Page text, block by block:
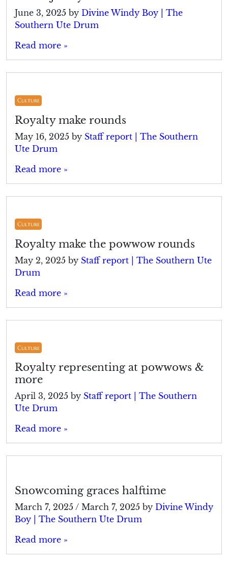
June 3, 2025 by Divine Windy Boy | The
Southern Ute Drum
Read more »
Culture
Royalty make rounds
May 16, 2025 by Staff report | The Southern
Ute Drum
Read more »
Culture
Royalty make the powwow rounds
May 2, 2025 by Staff report | The Southern Ute
Drum
Read more »
Culture
Royalty representing at powwows &
more
April 3, 2025 by Staff report | The Southern
Ute Drum
Read more »
Snowcoming graces halftime
March 7, 2025 / March 7, 2025 by Divine Windy
Boy | The Southern Ute Drum
Read more »